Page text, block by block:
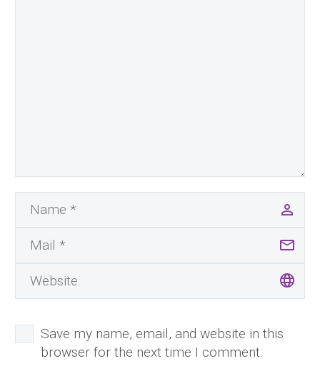
Save my name, email, and website in this
browser for the next time I comment.